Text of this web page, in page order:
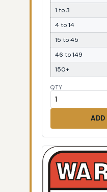
1 to 3
4 to 14
15 to 45
46 to 149
150+
QTY